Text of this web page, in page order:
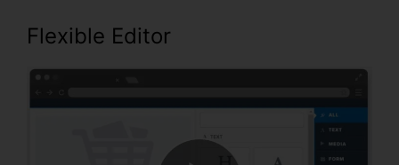
Flexible Editor